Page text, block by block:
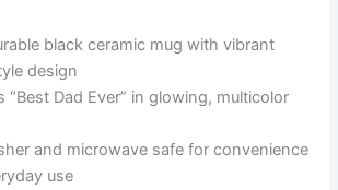
black ceramic mug with vibrant
design
“Best Dad Ever” in glowing, multicolor
and microwave safe for convenience
use